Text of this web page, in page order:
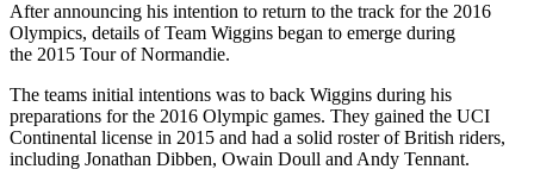
After announcing his intention to return to the track for the 2016
Olympics, details of Team Wiggins began to emerge during
the 2015 Tour of Normandie.
The teams initial intentions was to back Wiggins during his
preparations for the 2016 Olympic games. They gained the UCI
Continental license in 2015 and had a solid roster of British riders,
including Jonathan Dibben, Owain Doull and Andy Tennant.